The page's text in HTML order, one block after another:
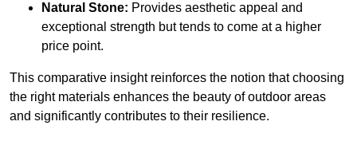
Natural Stone: Provides aesthetic appeal and
exceptional strength but tends to come at a higher
price point.
This comparative insight reinforces the notion that choosing
the right materials enhances the beauty of outdoor areas
and significantly contributes to their resilience.